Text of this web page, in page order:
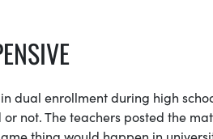
dual enrollment during high
not. The teachers posted the